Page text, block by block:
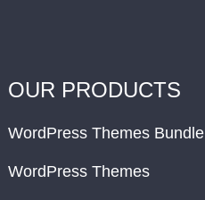
OUR PRODUCTS
WordPress Themes Bundle
WordPress Themes